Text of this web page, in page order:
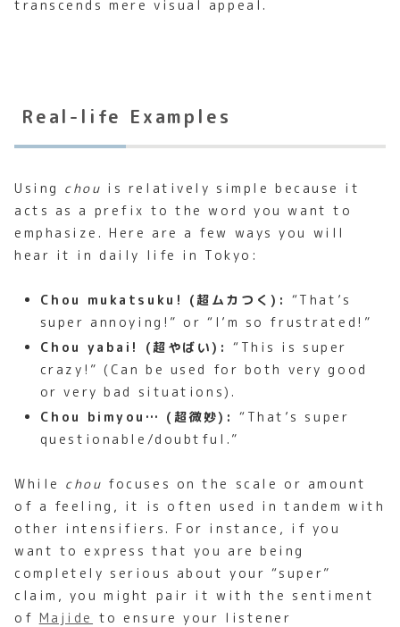
transcends mere visual appeal.
Real-life Examples
Using chou is relatively simple because it
acts as a prefix to the word you want to
emphasize. Here are a few ways you will
hear it in daily life in Tokyo:
Chou mukatsuku! (超ムカつく): “That’s
super annoying!” or “I’m so frustrated!”
Chou yabai! (超やばい): “This is super
crazy!” (Can be used for both very good
or very bad situations).
Chou bimyou… (超微妙): “That’s super
questionable/doubtful.”
While chou focuses on the scale or amount
of a feeling, it is often used in tandem with
other intensifiers. For instance, if you
want to express that you are being
completely serious about your “super”
claim, you might pair it with the sentiment
of Majide to ensure your listener